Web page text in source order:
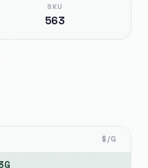
SKU
563
$/G